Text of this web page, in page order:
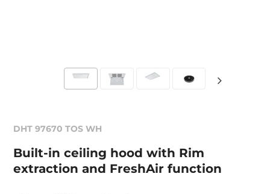
DHT 97670 TOS WH
Built-in ceiling hood with Rim
extraction and FreshAir function